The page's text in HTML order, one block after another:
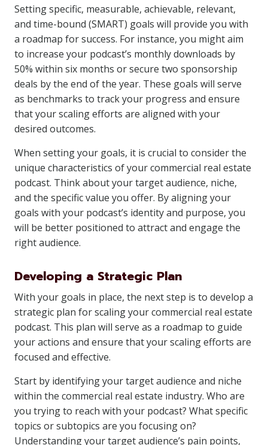
Setting specific, measurable, achievable, relevant,
and time-bound (SMART) goals will provide you with
a roadmap for success. For instance, you might aim
to increase your podcast’s monthly downloads by
50% within six months or secure two sponsorship
deals by the end of the year. These goals will serve
as benchmarks to track your progress and ensure
that your scaling efforts are aligned with your
desired outcomes.
When setting your goals, it is crucial to consider the
unique characteristics of your commercial real estate
podcast. Think about your target audience, niche,
and the specific value you offer. By aligning your
goals with your podcast’s identity and purpose, you
will be better positioned to attract and engage the
right audience.
Developing a Strategic Plan
With your goals in place, the next step is to develop a
strategic plan for scaling your commercial real estate
podcast. This plan will serve as a roadmap to guide
your actions and ensure that your scaling efforts are
focused and effective.
Start by identifying your target audience and niche
within the commercial real estate industry. Who are
you trying to reach with your podcast? What specific
topics or subtopics are you focusing on?
Understanding your target audience’s pain points,